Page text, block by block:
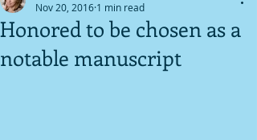
Honored to be chosen as a
notable manuscript
Nov 20, 2016 1 min read